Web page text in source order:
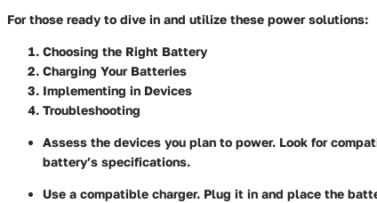
For those ready to dive in and utilize these power solutions:
Choosing the Right Battery
Charging Your Batteries
Implementing in Devices
Troubleshooting
Assess the devices you plan to power. Look for
battery’s specifications.
Use a compatible charger. Plug it in and place the